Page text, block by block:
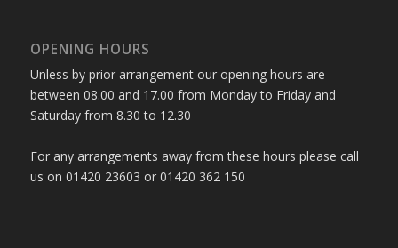
OPENING HOURS
Unless by prior arrangement our opening hours are
between 08.00 and 17.00 from Monday to Friday and
Saturday from 8.30 to 12.30
For any arrangements away from these hours please call
us on 01420 23603 or 01420 362 150